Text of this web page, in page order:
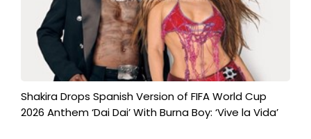
Shakira Drops Spanish Version of FIFA World Cup
2026 Anthem ‘Dai Dai’ With Burna Boy: ‘Vive la Vida’